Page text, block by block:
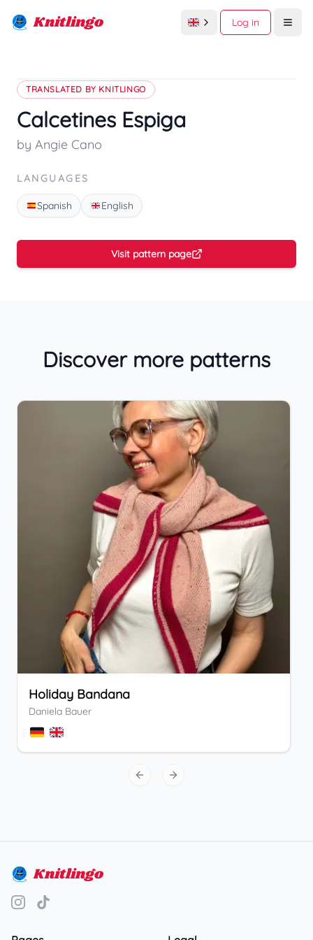
Knitlingo Log in
TRANSLATED BY KNITLINGO
Calcetines Espiga
by Angie Cano
LANGUAGES
Spanish English
Visit pattern page
Discover more patterns
Holiday Bandana
Daniela Bauer
Previous slide
Next slide
Knitlingo